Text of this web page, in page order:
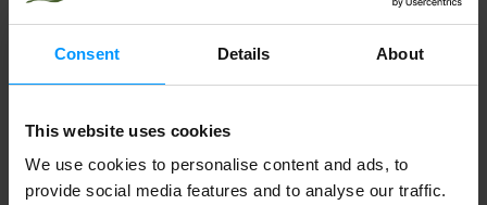
Consent Details About
This website uses cookies
We use cookies to personalise content and ads, to
provide social media features and to analyse our traffic.
SANREMO BASIL PESTO IN OLIVE OIL
Cucina & Amore Pesto, Artichoke